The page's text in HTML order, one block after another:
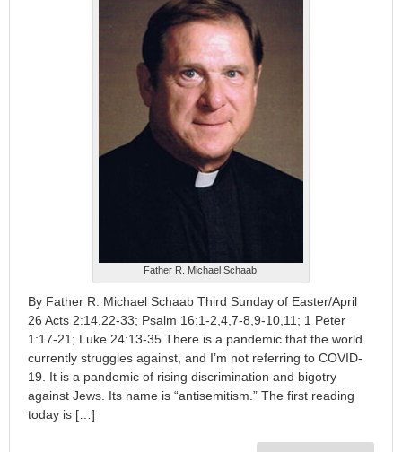
Father R. Michael Schaab
By Father R. Michael Schaab Third Sunday of Easter/April
26 Acts 2:14,22-33; Psalm 16:1-2,4,7-8,9-10,11; 1 Peter
1:17-21; Luke 24:13-35 There is a pandemic that the world
currently struggles against, and I’m not referring to COVID-
19. It is a pandemic of rising discrimination and bigotry
against Jews. Its name is “antisemitism.” The first reading
today is […]